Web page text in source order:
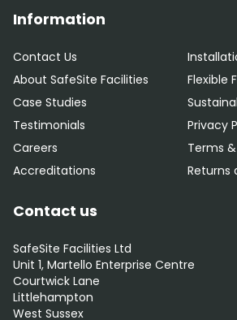
Information
Contact Us
About SafeSite Facilities
Case Studies
Testimonials
Careers
Accreditations
Flexible
Privacy
Terms
Returns
Contact us
SafeSite Facilities Ltd
Unit 1, Martello Enterprise Centre
Courtwick Lane
Littlehampton
West Sussex